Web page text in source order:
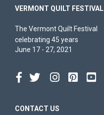
VERMONT QUILT FESTIVAL
The Vermont Quilt Festival
celebrating 45 years
June 17 - 27, 2021
CONTACT US